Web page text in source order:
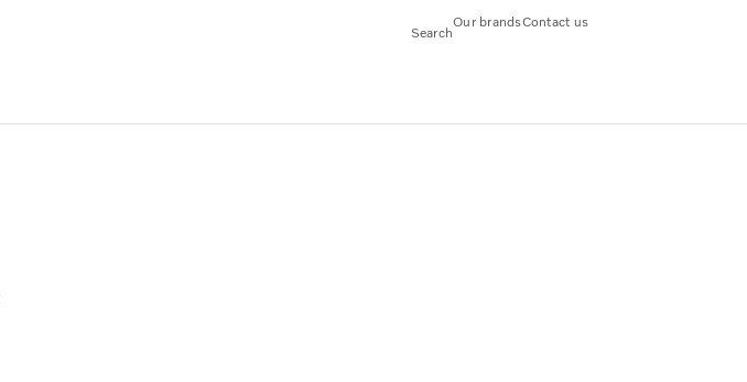
Search
Our brandsContact us